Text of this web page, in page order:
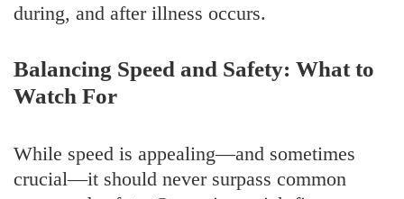
during, and after illness occurs.
Balancing Speed and Safety: What to
Watch For
While speed is appealing—and sometimes
crucial—it should never surpass common